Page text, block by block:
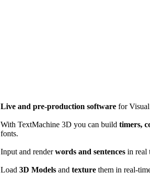
Live and pre-production software for
With TextMachine 3D you can build timers,
fonts.
Input and renderwords and sentences in real
Load 3D Models and texture them in real-